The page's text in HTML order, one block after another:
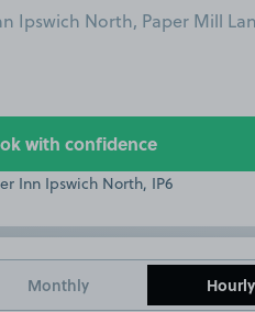
Ipswich North, Paper Mill
with confidence
Monthly